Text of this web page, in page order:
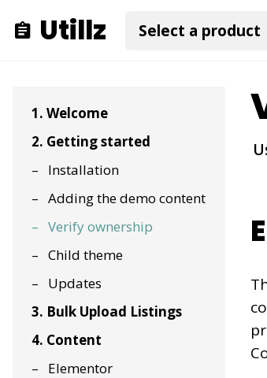
Utillz
1. Welcome
2. Getting started
Installation
Adding the demo content
Verify ownership
Child theme
Updates
3. Bulk Upload Listings
4. Content
Elementor